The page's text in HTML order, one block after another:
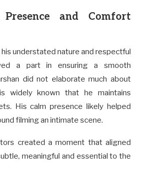
Presence and Comfort
his understated nature and respectful
a part in ensuring a smooth
did not elaborate much about
widely known that he maintains
His calm presence likely helped
filming an intimate scene.
created a moment that aligned
meaningful and essential to the